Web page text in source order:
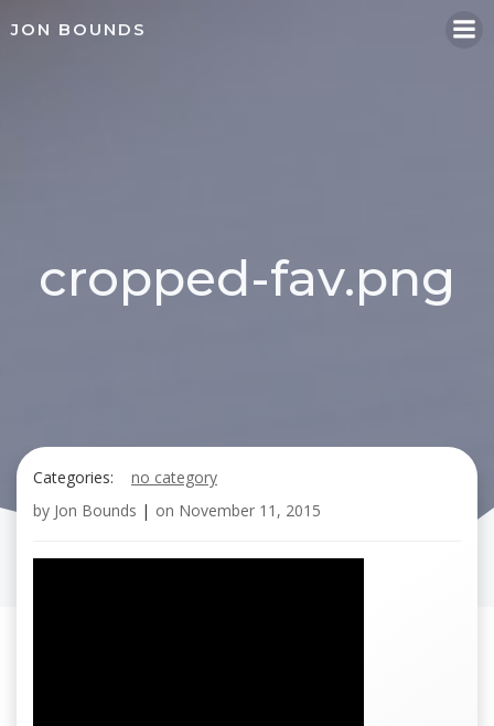
JON BOUNDS
cropped-fav.png
Categories:
no category
by Jon Bounds | on November 11, 2015